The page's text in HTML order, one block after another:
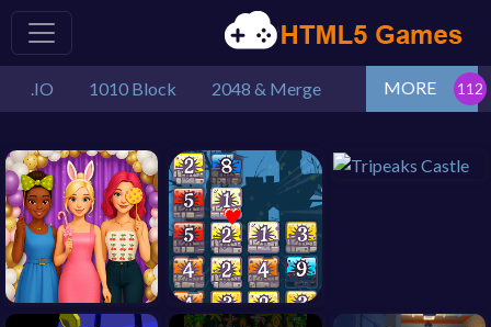
.IO 1010 Block 2048 & Merge MORE